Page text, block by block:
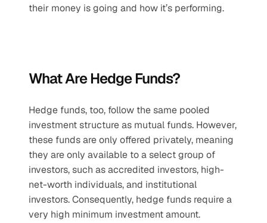
their money is going and how it’s performing.
What Are Hedge Funds?
Hedge funds, too, follow the same pooled
investment structure as mutual funds. However,
these funds are only offered privately, meaning
they are only available to a select group of
investors, such as accredited investors, high-
net-worth individuals, and institutional
investors. Consequently, hedge funds require a
very high minimum investment amount.